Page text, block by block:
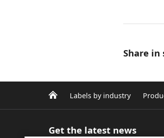
Share in
Labels by industry
Get the latest news